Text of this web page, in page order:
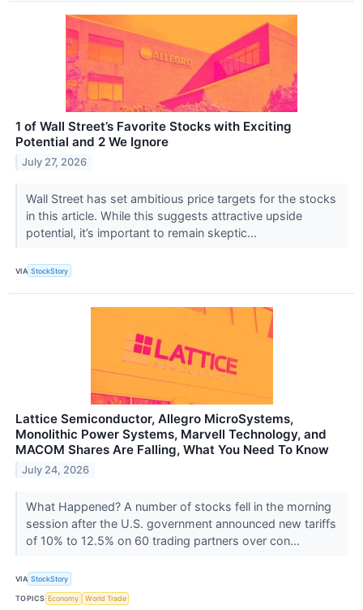
1 of Wall Street’s Favorite Stocks with Exciting
Potential and 2 We Ignore
July 27, 2026
Wall Street has set ambitious price targets for the stocks
in this article. While this suggests attractive upside
potential, it’s important to remain skeptic...
VIA StockStory
Lattice Semiconductor, Allegro MicroSystems,
Monolithic Power Systems, Marvell Technology, and
MACOM Shares Are Falling, What You Need To Know
July 24, 2026
What Happened? A number of stocks fell in the morning
session after the U.S. government announced new tariffs
of 10% to 12.5% on 60 trading partners over con...
VIA StockStory
TOPICS Economy World Trade